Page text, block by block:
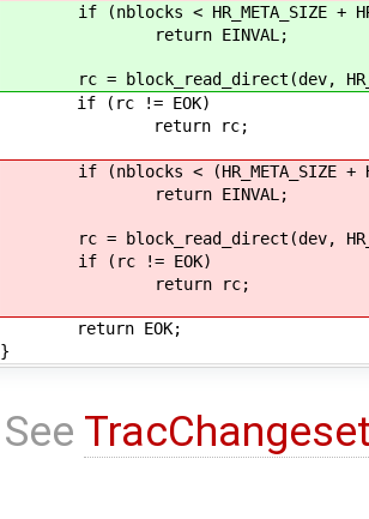
if (nblocks < HR_META_SIZE +
return EINVAL;
rc = block_read_direct(dev,
if (rc != EOK)
return rc;
if (nblocks < (HR_META_SIZE +
return EINVAL;
rc = block_read_direct(dev,
if (rc != EOK)
return rc;
return EOK;
}
See